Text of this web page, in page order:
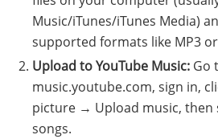
Music/iTunes/iTunes Media)
supported formats like MP3 or
Upload to YouTube Music: Go
music.youtube.com, sign in,
picture → Upload music, then
songs.